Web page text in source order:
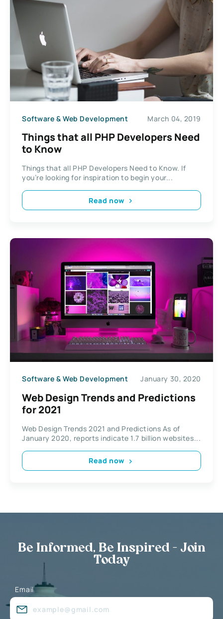
Software & Web Development March 04, 2019
Things that all PHP Developers Need
to Know
Things that all PHP Developers Need to Know. If
you’re looking for inspiration to begin your...
Read now
Software & Web Development January 30, 2020
Web Design Trends and Predictions
for 2021
Web Design Trends 2021 and Predictions As of
January 2020, reports indicate 1.7 billion websites...
Read now
Be Informed, Be Inspired - Join
Today
Email